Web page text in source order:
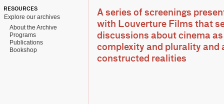
RESOURCES
Explore our archives
About the Archive
Programs
Publications
Bookshop
A series of screenings
with Louverture Films that
discussions about cinema
complexity and plurality and
constructed realities